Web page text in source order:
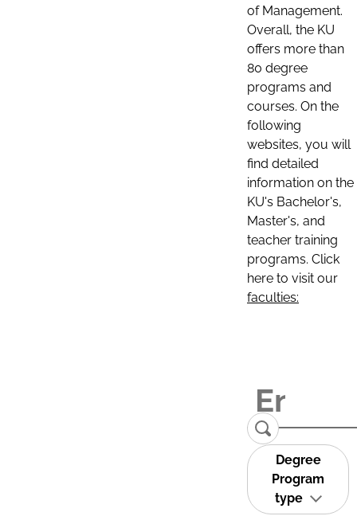
of Management.
Overall, the KU
offers more than
80 degree
programs and
courses. On the
following
websites, you will
find detailed
information on the
KU's Bachelor's,
Master's, and
teacher training
programs. Click
here to visit our
faculties:
Degree
Program
type